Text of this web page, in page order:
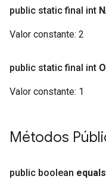
public static final int
Valor constante: 2
public static final int
Valor constante: 1
Métodos
public boolean equals